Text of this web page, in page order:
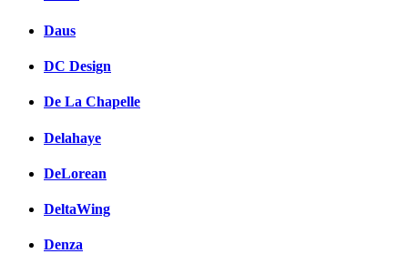
Daus
DC Design
De La Chapelle
Delahaye
DeLorean
DeltaWing
Denza